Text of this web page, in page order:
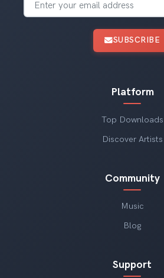
Platform
Top Downloads
Discover Artists
Community
Music
Blog
Support
SUBSCRIBE